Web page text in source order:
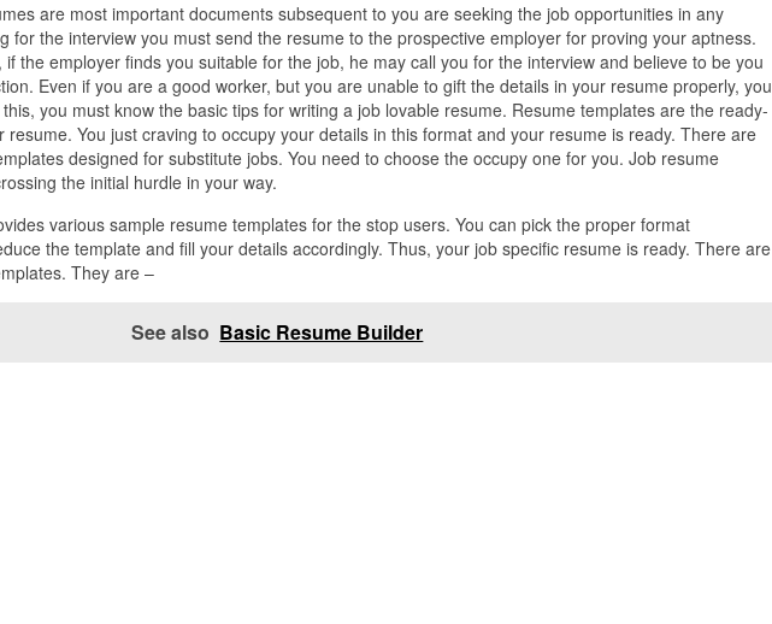
are most important documents subsequent to you are seeking the job opportunities in any
for the interview you must send the resume to the prospective employer for proving your aptness.
the employer finds you suitable for the job, he may call you for the interview and believe to be you
Even if you are a good worker, but you are unable to gift the details in your resume properly, you
you must know the basic tips for writing a job lovable resume. Resume templates are the ready-
You just craving to occupy your details in this format and your resume is ready. There are
designed for substitute jobs. You need to choose the occupy one for you. Job resume
the initial hurdle in your way.
various sample resume templates for the stop users. You can pick the proper format
the template and fill your details accordingly. Thus, your job specific resume is ready. There are
They are –
See also Basic Resume Builder